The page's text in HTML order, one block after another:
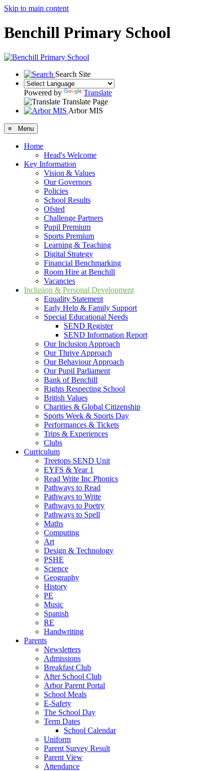
Skip to main content
Benchill Primary School
Search Site
Powered by
Translate
Translate Page
Arbor MIS
≡ Menu
Home
Head's Welcome
Key Information
Vision & Values
Our Governors
Policies
School Results
Ofsted
Challenge Partners
Pupil Premium
Sports Premium
Learning & Teaching
Digital Strategy
Financial Benchmarking
Room Hire at Benchill
Vacancies
Inclusion & Personal Development
Equality Statement
Early Help & Family Support
Special Educational Needs
SEND Register
SEND Information Report
Our Inclusion Approach
Our Thrive Approach
Our Behaviour Approach
Our Pupil Parliament
Bank of Benchill
Rights Respecting School
British Values
Charities & Global Citizenship
Sports Week & Sports Day
Performances & Tickets
Trips & Experiences
Clubs
Curriculum
Treetops SEND Unit
EYFS & Year 1
Read Write Inc Phonics
Pathways to Read
Pathways to Write
Pathways to Poetry
Pathways to Spell
Maths
Computing
Art
Design & Technology
PSHE
Science
Geography
History
PE
Music
Spanish
RE
Handwriting
Parents
Newsletters
Admissions
Breakfast Club
After School Club
Arbor Parent Portal
School Meals
E-Safety
The School Day
Term Dates
School Calendar
Uniform
Parent Survey Result
Parent View
Attendance